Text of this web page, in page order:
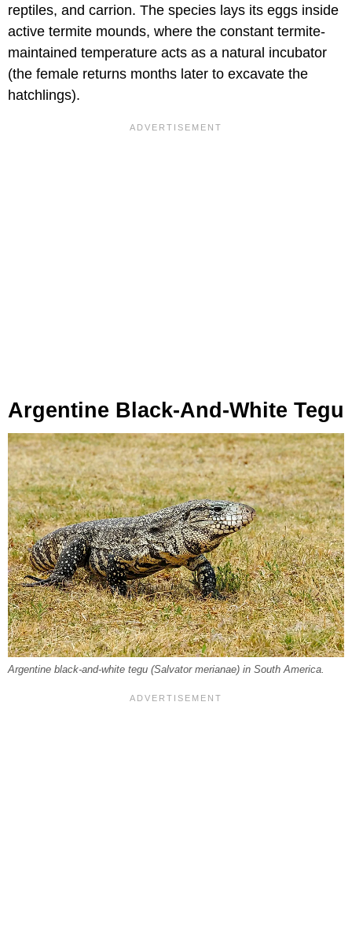
reptiles, and carrion. The species lays its eggs inside
active termite mounds, where the constant termite-
maintained temperature acts as a natural incubator
(the female returns months later to excavate the
hatchlings).
Argentine Black-And-White Tegu
Argentine black-and-white tegu (Salvator merianae) in South America.